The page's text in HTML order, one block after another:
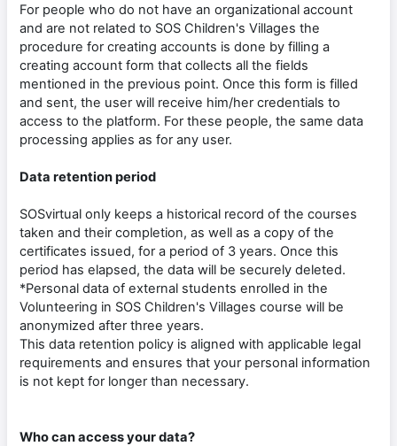
For people who do not have an organizational account
and are not related to SOS Children's Villages the
procedure for creating accounts is done by filling a
creating account form that collects all the fields
mentioned in the previous point. Once this form is filled
and sent, the user will receive him/her credentials to
access to the platform. For these people, the same data
processing applies as for any user.
Data retention period
SOSvirtual only keeps a historical record of the courses
taken and their completion, as well as a copy of the
certificates issued, for a period of 3 years. Once this
period has elapsed, the data will be securely deleted.
*Personal data of external students enrolled in the
Volunteering in SOS Children's Villages course will be
anonymized after three years.
This data retention policy is aligned with applicable legal
requirements and ensures that your personal information
is not kept for longer than necessary.
Who can access your data?